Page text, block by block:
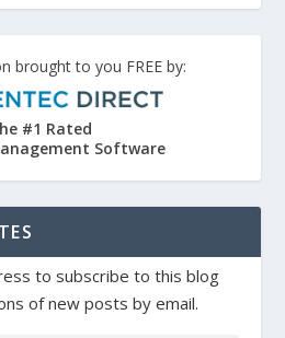
brought to you FREE by:
#1 Rated
Software
to subscribe to this blog
of new posts by email.